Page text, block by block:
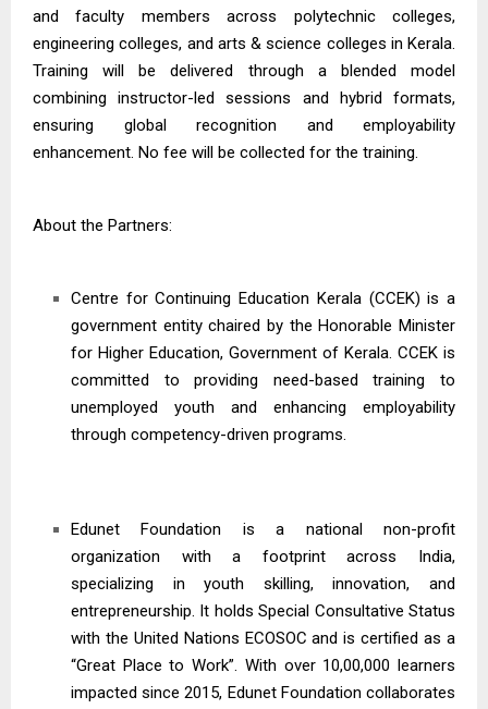
and faculty members across polytechnic colleges,
engineering colleges, and arts & science colleges in Kerala.
Training will be delivered through a blended model
combining instructor-led sessions and hybrid formats,
ensuring global recognition and employability
enhancement. No fee will be collected for the training.
About the Partners:
Centre for Continuing Education Kerala (CCEK) is a
government entity chaired by the Honorable Minister
for Higher Education, Government of Kerala. CCEK is
committed to providing need-based training to
unemployed youth and enhancing employability
through competency-driven programs.
Edunet Foundation is a national non-profit
organization with a footprint across India,
specializing in youth skilling, innovation, and
entrepreneurship. It holds Special Consultative Status
with the United Nations ECOSOC and is certified as a
“Great Place to Work”. With over 10,00,000 learners
impacted since 2015, Edunet Foundation collaborates